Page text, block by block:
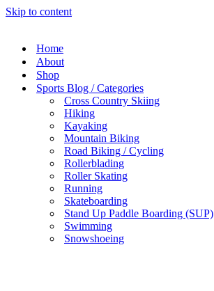
Skip to content
Home
About
Shop
Sports Blog / Categories
Cross Country Skiing
Hiking
Kayaking
Mountain Biking
Road Biking / Cycling
Rollerblading
Roller Skating
Running
Skateboarding
Stand Up Paddle Boarding (SUP)
Swimming
Snowshoeing